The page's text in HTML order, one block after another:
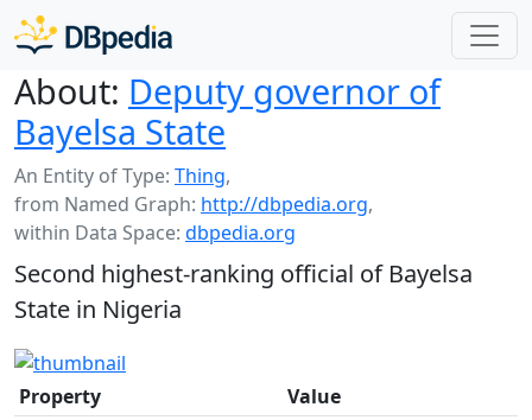
About: Deputy governor of
Bayelsa State
An Entity of Type: Thing,
from Named Graph: http://dbpedia.org,
within Data Space: dbpedia.org
Second highest-ranking official of Bayelsa
State in Nigeria
Property Value